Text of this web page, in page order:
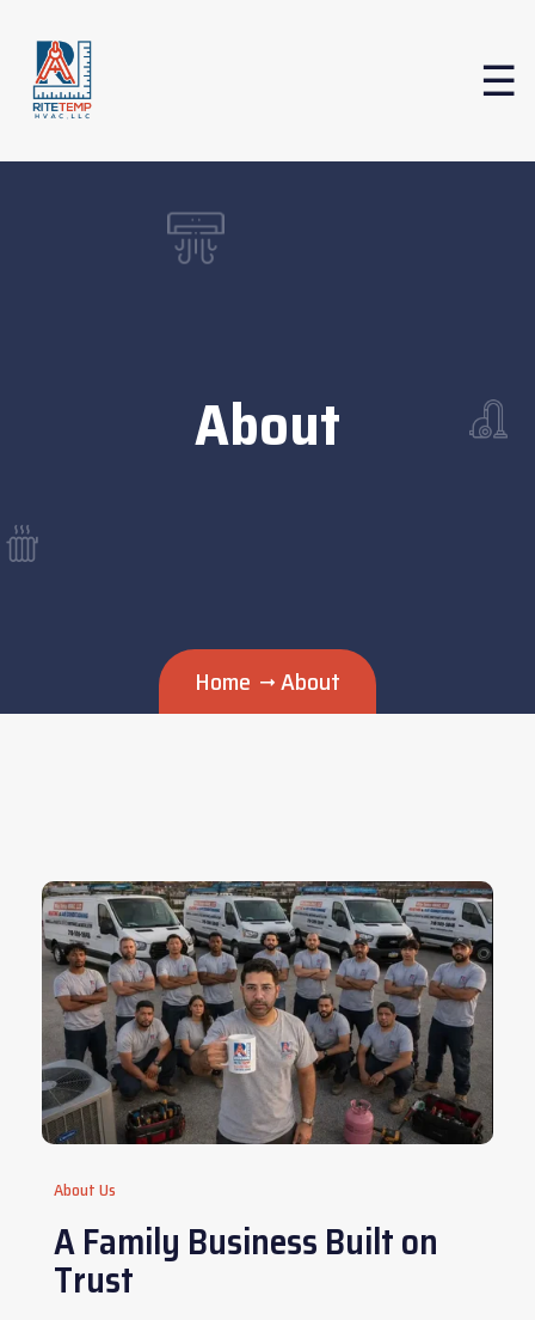
About
Home About
About Us
A Family Business Built on
Trust